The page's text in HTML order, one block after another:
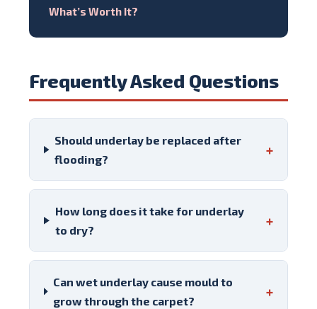
What’s Worth It?
Frequently Asked Questions
Should underlay be replaced after
flooding?
+
How long does it take for underlay
to dry?
+
Can wet underlay cause mould to
grow through the carpet?
+